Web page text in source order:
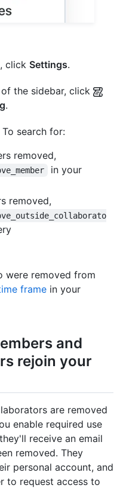
click Settings.
the sidebar, click
.
search for:
removed,
in your
removed,
were removed from
frame in your
and
rejoin your
are removed
enable required use
receive an email
removed. They
personal account, and
to request access to